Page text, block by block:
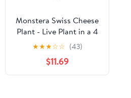
Monstera Swiss Cheese
Plant - Live Plant in a 4
Inch Pot - Monstera
Adansonii - Beautiful
Easy to Grow Air
Purifying Indoor Plant
★★★☆☆ (43)
$11.69